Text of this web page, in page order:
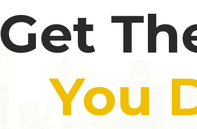
Get
You